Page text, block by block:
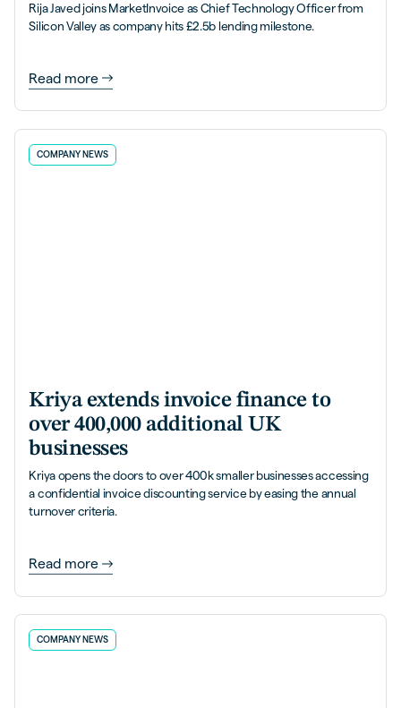
Rija Javed joins MarketInvoice as Chief Technology Officer from
Silicon Valley as company hits £2.5b lending milestone.
Read more
COMPANY NEWS
Kriya extends invoice finance to
over 400,000 additional UK
businesses
Kriya opens the doors to over 400k smaller businesses accessing
a confidential invoice discounting service by easing the annual
turnover criteria.
Read more
COMPANY NEWS